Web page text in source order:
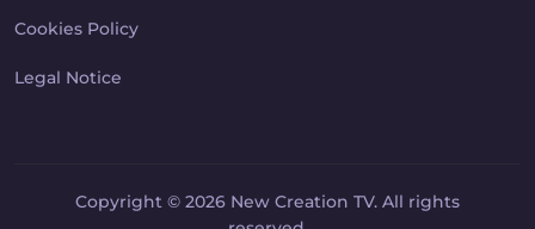
Cookies Policy
Legal Notice
Copyright © 2026 New Creation TV. All rights